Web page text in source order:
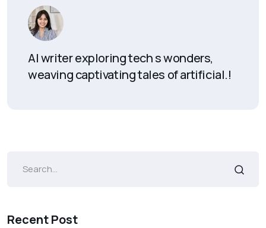
AI writer exploring tech s wonders,
weaving captivating tales of artificial.!
Recent Post